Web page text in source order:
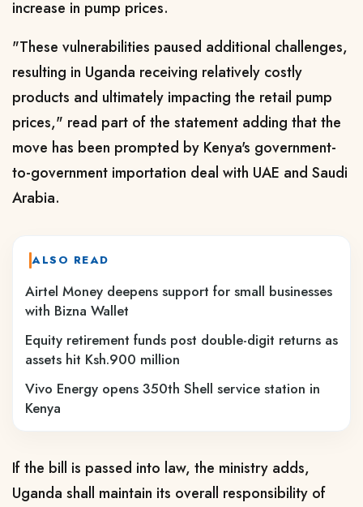
increase in pump prices.
"These vulnerabilities paused additional challenges,
resulting in Uganda receiving relatively costly
products and ultimately impacting the retail pump
prices," read part of the statement adding that the
move has been prompted by Kenya's government-
to-government importation deal with UAE and Saudi
Arabia.
ALSO READ
Airtel Money deepens support for small businesses
with Bizna Wallet
Equity retirement funds post double-digit returns as
assets hit Ksh.900 million
Vivo Energy opens 350th Shell service station in
Kenya
If the bill is passed into law, the ministry adds,
Uganda shall maintain its overall responsibility of